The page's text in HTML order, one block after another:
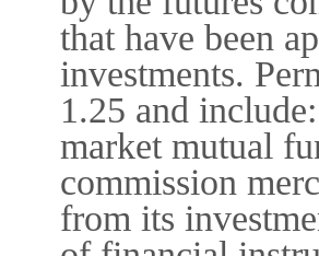
that have been
investments.
1.25 and
market mutual
commission
from its